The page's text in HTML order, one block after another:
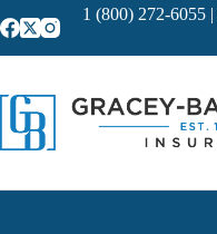
to
1 (800) 272-6055 |